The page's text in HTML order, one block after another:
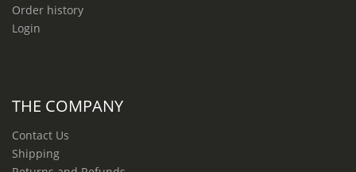
Order history
Login
THE COMPANY
Contact Us
Shipping